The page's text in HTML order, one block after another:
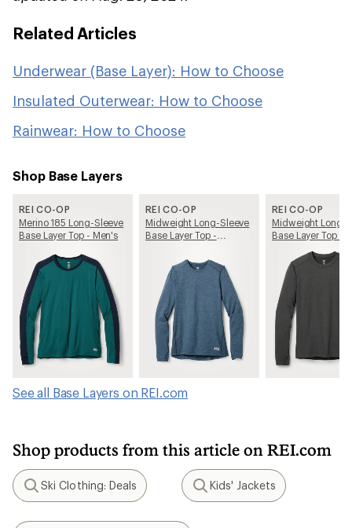
Related Articles
Underwear (Base Layer): How to Choose
Insulated Outerwear: How to Choose
Rainwear: How to Choose
Shop Base Layers
REI CO-OP
Merino 185 Long-Sleeve
Base Layer Top - Men's
REI CO-OP
Midweight Long-Sleeve
Base Layer Top -
REI CO-OP
Midweight Long-
Base Layer Top -
See all Base Layers on REI.com
Shop products from this article on REI.com
Search
Ski Clothing: Deals
Search
Kids' Jackets